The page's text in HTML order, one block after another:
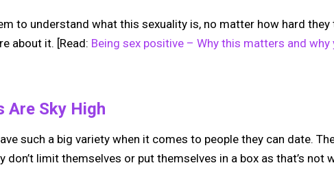
to understand what this sexuality is, no matter how hard they
about it. [Read: Being sex positive – Why this matters and why
Are Sky High
such a big variety when it comes to people they can date.
don’t limit themselves or put themselves in a box as that’s not